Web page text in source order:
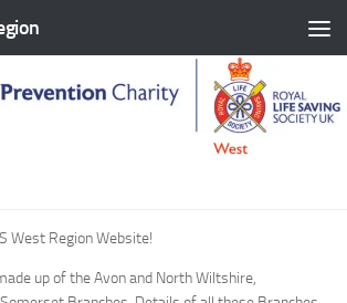
West Region Website!
up of the Avon and North Wiltshire,